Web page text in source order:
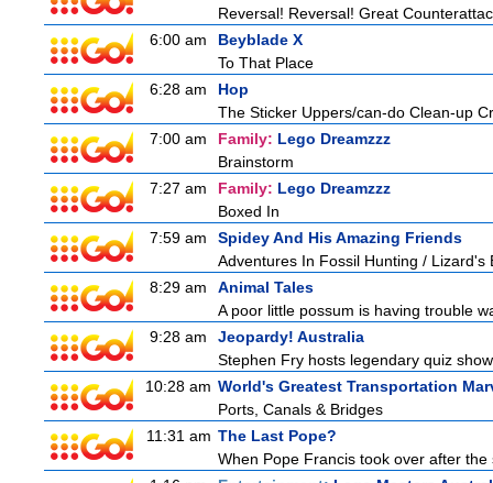
Reversal! Reversal! Great
6:00 am
Beyblade X
To That Place
6:28 am
Hop
The Sticker Uppers/can-do Clean-up
7:00 am
Family: Lego Dreamzzz
Brainstorm
7:27 am
Family: Lego Dreamzzz
Boxed In
7:59 am
Spidey And His Amazing Friends
Adventures In Fossil Hunting / Lizard's
8:29 am
Animal Tales
A poor little possum is having trouble
9:28 am
Jeopardy! Australia
Stephen Fry hosts legendary quiz
10:28 am World's Greatest Transportation
Ports, Canals & Bridges
11:31 am The Last Pope?
When Pope Francis took over after